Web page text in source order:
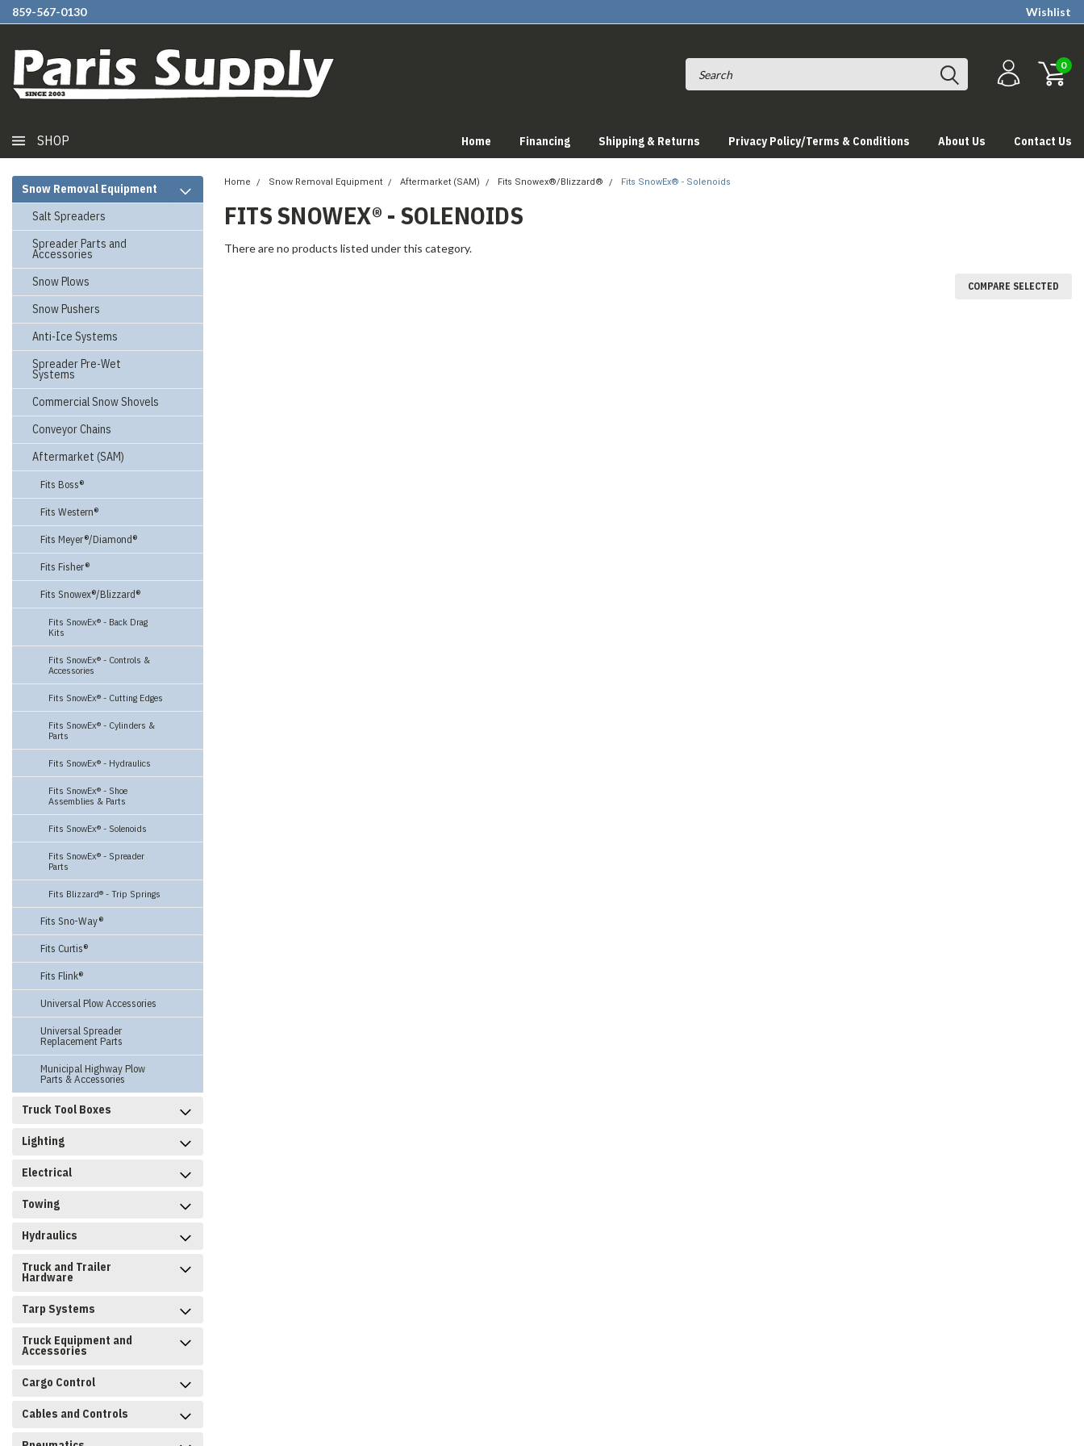
859-567-0130 Wishlist
0
SHOP Home Financing Shipping & Returns Privacy Policy/Terms & Conditions About Us Contact Us
Snow Removal Equipment
Salt Spreaders
Spreader Parts and
Accessories
Snow Plows
Snow Pushers
Anti-Ice Systems
Spreader Pre-Wet
Systems
Commercial Snow Shovels
Conveyor Chains
Aftermarket (SAM)
Fits Boss®
Fits Western®
Fits Meyer®/Diamond®
Fits Fisher®
Fits Snowex®/Blizzard®
Fits SnowEx® - Back Drag
Kits
Fits SnowEx® - Controls &
Accessories
Fits SnowEx® - Cutting Edges
Fits SnowEx® - Cylinders &
Parts
Fits SnowEx® - Hydraulics
Fits SnowEx® - Shoe
Assemblies & Parts
Fits SnowEx® - Solenoids
Fits SnowEx® - Spreader
Parts
Fits Blizzard® - Trip Springs
Fits Sno-Way®
Fits Curtis®
Fits Flink®
Universal Plow Accessories
Universal Spreader
Replacement Parts
Municipal Highway Plow
Parts & Accessories
Truck Tool Boxes
Lighting
Electrical
Towing
Hydraulics
Truck and Trailer
Hardware
Tarp Systems
Truck Equipment and
Accessories
Cargo Control
Cables and Controls
Home Snow Removal Equipment Aftermarket (SAM) Fits Snowex®/Blizzard® Fits SnowEx® - Solenoids
FITS SNOWEX® - SOLENOIDS
There are no products listed under this category.
COMPARE SELECTED